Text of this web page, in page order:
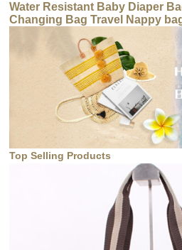
Water Resistant Baby Diaper
Changing Bag Travel Nappy
Top Selling Products